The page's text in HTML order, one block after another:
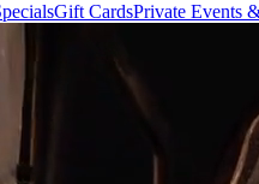
Gift CardsPrivate Events